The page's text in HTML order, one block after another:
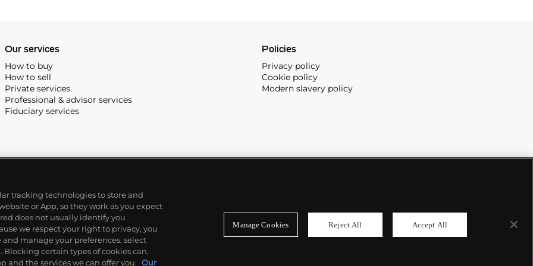
Our services
How to buy
How to sell
Private services
Professional & advisor services
Fiduciary services
Policies
Privacy policy
Cookie policy
Modern slavery policy
tracking technologies to store and
or App, so they work as you expect
does not usually identify you
we respect your right to privacy, you
manage your preferences, select
Blocking certain types of cookies can,
and the services we can offer you. Our
Manage Cookies Reject All Accept All